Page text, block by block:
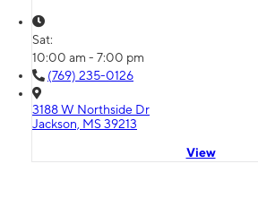
Sat:
10:00 am - 7:00 pm
(769) 235-0126
3188 W Northside Dr
Jackson, MS 39213
View